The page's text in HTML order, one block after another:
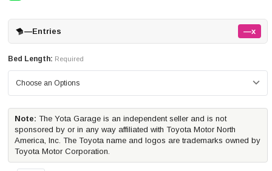
—Entries —x
Bed Length: Required
Note: The Yota Garage is an independent seller and is not
sponsored by or in any way affiliated with Toyota Motor North
America, Inc. The Toyota name and logos are trademarks owned by
Toyota Motor Corporation.